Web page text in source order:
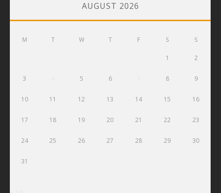
AUGUST 2026
M T W T F S S
1 2
3 5 6 8 9
10 11 12 13 14 15 16
17 18 19 20 21 22 23
24 25 26 27 28 29 30
31